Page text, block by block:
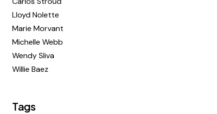
Lloyd Nolette
Marie Morvant
Michelle Webb
Wendy Sliva
Willie Baez
Tags